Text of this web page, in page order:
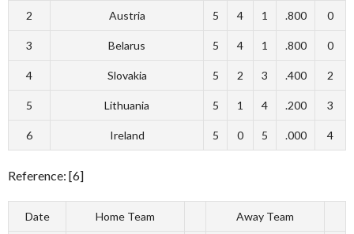
2 Austria 5 4 1 .800 0
3 Belarus 5 4 1 .800 0
4 Slovakia 5 2 3 .400 2
5 Lithuania 5 1 4 .200 3
6 Ireland 5 0 5 .000 4
Reference: [6]
Date Home Team Away Team